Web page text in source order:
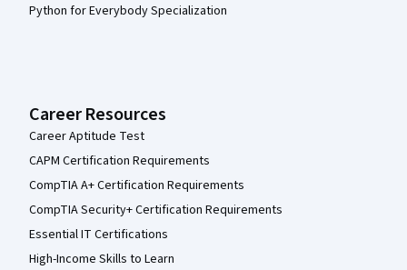
Python for Everybody Specialization
Career Resources
Career Aptitude Test
CAPM Certification Requirements
CompTIA A+ Certification Requirements
CompTIA Security+ Certification Requirements
Essential IT Certifications
High-Income Skills to Learn